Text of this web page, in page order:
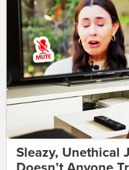
Sleazy, Unethical